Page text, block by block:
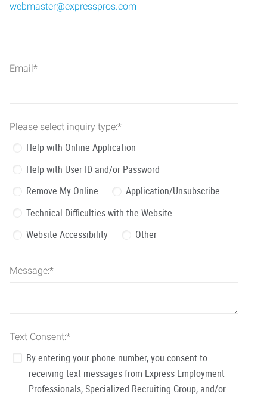
webmaster@expresspros.com
Email*
Please select inquiry type:*
Help with Online Application
Help with User ID and/or Password
Remove My Online
Application/Unsubscribe
Technical Difficulties with the Website
Website Accessibility
Other
Message:*
Text Consent:*
By entering your phone number, you consent to
receiving text messages from Express Employment
Professionals, Specialized Recruiting Group, and/or